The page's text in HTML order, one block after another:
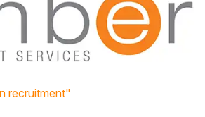
recruitment"